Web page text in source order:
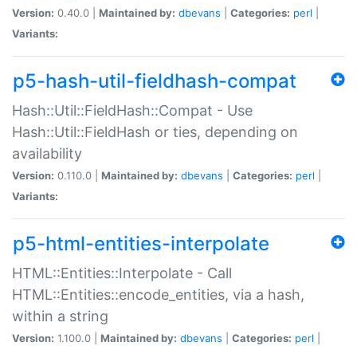
Version: 0.40.0 | Maintained by: dbevans Categories: perl
Variants:
p5-hash-util-fieldhash-compat
Hash::Util::FieldHash::Compat - Use
Hash::Util::FieldHash or ties, depending on
availability
Version: 0.110.0 | Maintained by: dbevans Categories: perl
Variants:
p5-html-entities-interpolate
HTML::Entities::Interpolate - Call
HTML::Entities::encode_entities, via a hash,
within a string
Version: 1.100.0 | Maintained by: dbevans Categories: perl